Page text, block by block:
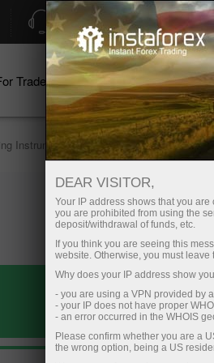
Support Open
Traders For Beginners
Instruments NZDUSD.FX
06
Hide chart
6 August 2025 - 6 August 2026 1 year
DEAR VISITOR,
Your IP address shows that you
you are prohibited from using the
deposit/withdrawal of funds, etc.
If you think you are seeing this
website. Otherwise, you must
Why does your IP address show
- you are using a VPN provided by
- your IP does not have proper
- an error occurred in the WHOIS
Please confirm whether you are a
the wrong option, being a US